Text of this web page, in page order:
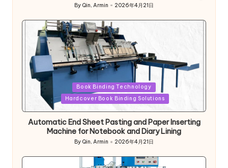
Posted
By Qin, Armin 2026年4月21日
Posted
Book Binding Technology
Hardcover Book Binding Solutions
Automatic End Sheet Pasting and Paper Inserting
Machine for Notebook and Diary Lining
Posted
by
By Qin, Armin 2026年4月21日